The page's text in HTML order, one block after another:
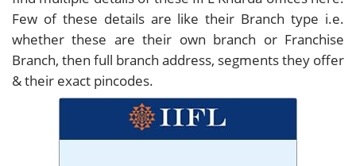
Few of these details are like their Branch type i.e.
whether these are their own branch or Franchise
Branch, then full branch address, segments they offer
& their exact pincodes.